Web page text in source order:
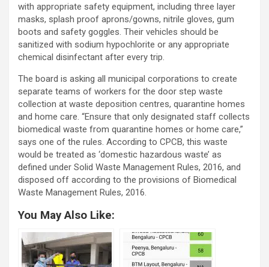
with appropriate safety equipment, including three layer
masks, splash proof aprons/gowns, nitrile gloves, gum
boots and safety goggles. Their vehicles should be
sanitized with sodium hypochlorite or any appropriate
chemical disinfectant after every trip.
The board is asking all municipal corporations to create
separate teams of workers for the door step waste
collection at waste deposition centres, quarantine homes
and home care. “Ensure that only designated staff collects
biomedical waste from quarantine homes or home care,”
says one of the rules. According to CPCB, this waste
would be treated as ‘domestic hazardous waste’ as
defined under Solid Waste Management Rules, 2016, and
disposed off according to the provisions of Biomedical
Waste Management Rules, 2016.
You May Also Like: